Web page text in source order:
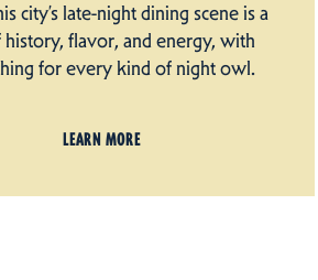
city’s late-night dining scene is a
flavor, and energy, with
for every kind of night owl.
LEARN MORE